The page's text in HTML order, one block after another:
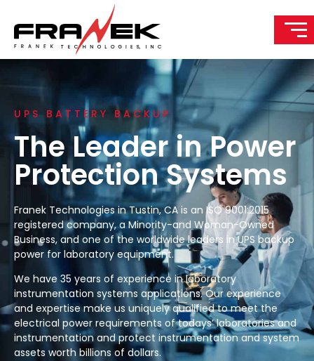
UPS BATTERY BACKUP
The Leader in Power
Protection Systems
Franek Technologies in Tustin, CA is an ISO 9001:2015
registered company, a Minority-and Woman-Owned
Business, and one of the worldwide leaders in UPS backup
power for laboratory equipment.
We have 35 years of experience in laboratory
instrumentation systems applications. Our experience
and expertise make us uniquely qualified to meet the
electrical power requirements of todays’ laboratories and
instrumentation and protect instrumentation and system
assets worth billions of dollars.